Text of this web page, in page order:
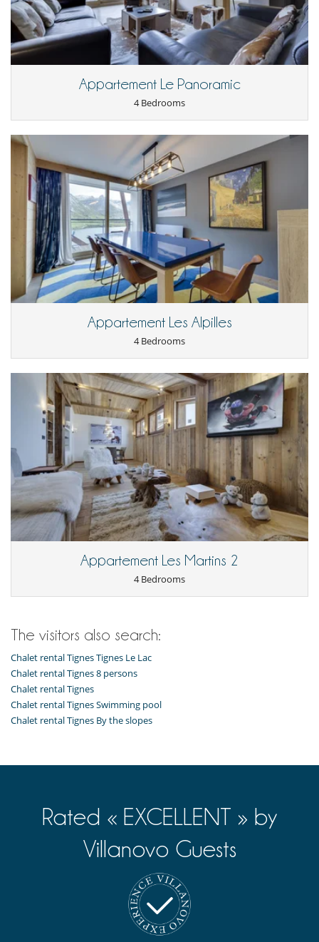
Appartement Le Panoramic
4 Bedrooms
Appartement Les Alpilles
4 Bedrooms
Appartement Les Martins 2
4 Bedrooms
The visitors also search:
Chalet rental Tignes Tignes Le Lac
Chalet rental Tignes 8 persons
Chalet rental Tignes
Chalet rental Tignes Swimming pool
Chalet rental Tignes By the slopes
Rated « EXCELLENT » by
Villanovo Guests